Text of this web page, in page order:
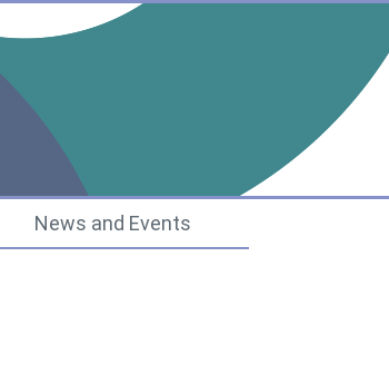
News and Events